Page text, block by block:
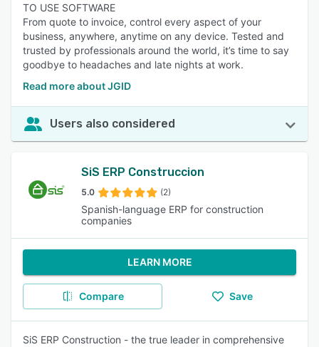
TO USE SOFTWARE
From quote to invoice, control every aspect of your
business, anywhere, anytime on any device. Tested and
trusted by professionals around the world, it’s time to say
goodbye to headaches and late nights at work.
Read more about JGID
Users also considered
SiS ERP Construccion
5.0 (2)
Spanish-language ERP for construction
companies
LEARN MORE
Compare Save
SiS ERP Construction - the true leader in comprehensive